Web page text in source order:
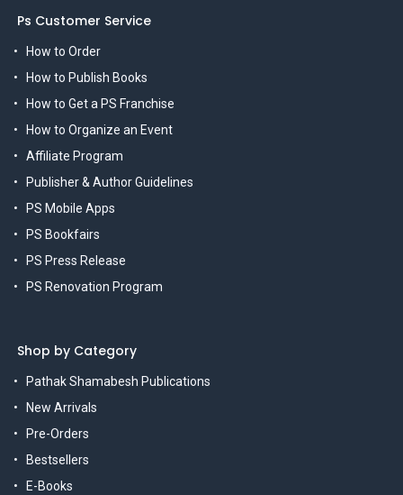
Ps Customer Service
How to Order
How to Publish Books
How to Get a PS Franchise
How to Organize an Event
Affiliate Program
Publisher & Author Guidelines
PS Mobile Apps
PS Bookfairs
PS Press Release
PS Renovation Program
Shop by Category
Pathak Shamabesh Publications
New Arrivals
Pre-Orders
Bestsellers
E-Books